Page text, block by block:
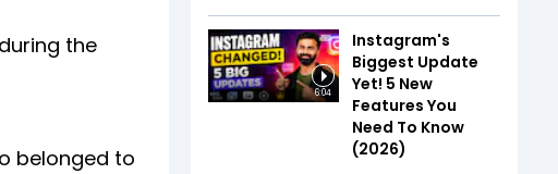
the
belonged to
6:04
Instagram's
Biggest Update
Yet! 5 New
Features You
Need To Know
(2026)